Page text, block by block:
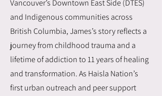
Vancouver’s Downtown East Side (DTES)
and Indigenous communities across
British Columbia, James’s story reflects a
journey from childhood trauma and a
lifetime of addiction to 11 years of healing
and transformation. As Haisla Nation’s
first urban outreach and peer support